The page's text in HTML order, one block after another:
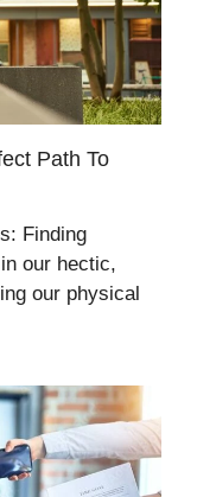
Path To
Finding
our hectic,
our physical